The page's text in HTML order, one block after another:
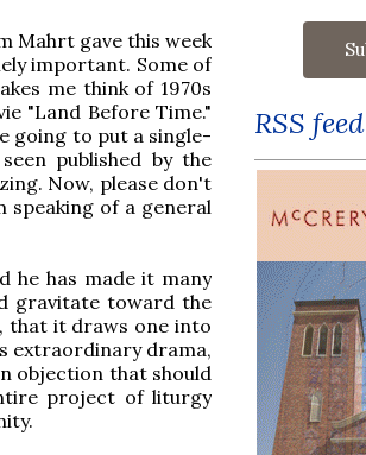
Mahrt gave this week
important. Some of
me think of 1970s
"Land Before Time."
going to put a single-
published by the
Now, please don't
speaking of a general
he has made it many
gravitate toward the
that it draws one into
extraordinary drama,
objection that should
project of liturgy
RSS feed